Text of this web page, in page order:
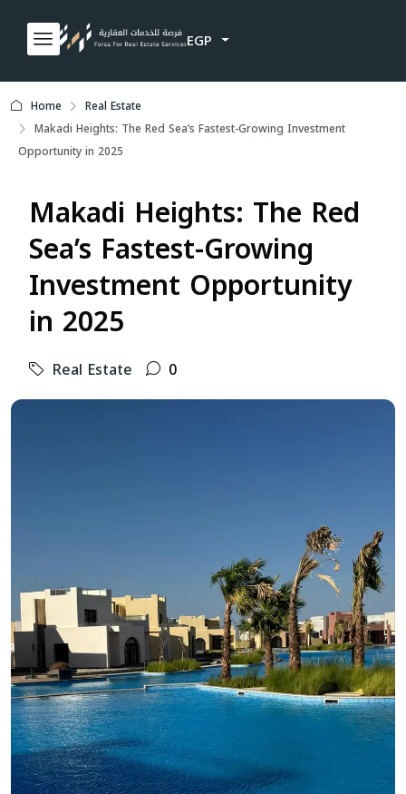
EGP
Home
Real Estate
Makadi Heights: The Red Sea’s Fastest-Growing Investment
Opportunity in 2025
Makadi Heights: The Red
Sea’s Fastest-Growing
Investment Opportunity
in 2025
Real Estate 0